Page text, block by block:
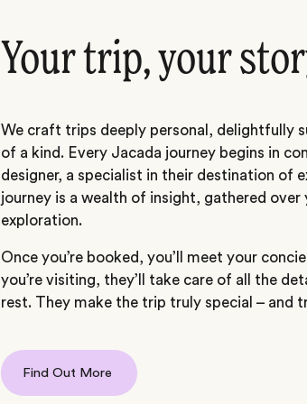
Your trip, your
We craft trips deeply personal, delightfully
of a kind. Every Jacada journey begins in
designer, a specialist in their destination of
journey is a wealth of insight, gathered
exploration.
Once you’re booked, you’ll meet your
you’re visiting, they’ll take care of all the
rest. They make the trip truly special – and
Find Out More